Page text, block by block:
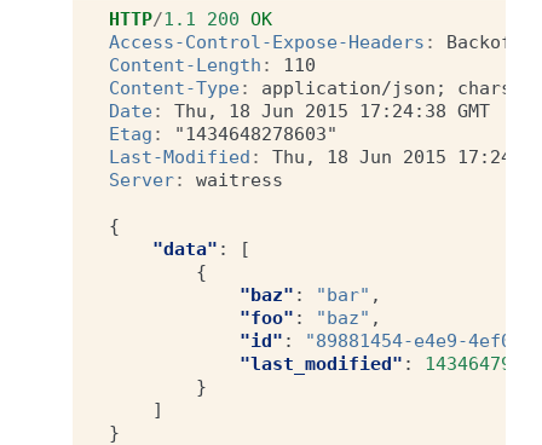
HTTP/1.1 200 OK
Access-Control-Expose-Headers :
Backoff,
Content-Length :
110
Content-Type:
application/json;
Date:
Thu, 18 Jun 2015 17:24:38 GMT
Etag :
"1434648278603"
Last-Modified :
Thu, 18 Jun 2015 17:24:38
Server: waitress
{
"data" :
[
{
"baz" : "bar" ,
"foo" : "baz" ,
"id" :
"89881454-e4e9-4ef0-
"last_modified" :
}
]
}